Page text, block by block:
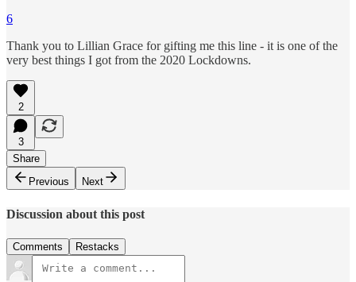
6
Thank you to Lillian Grace for gifting me this line - it is one of the
very best things I got from the 2020 Lockdowns.
2
3
Share
Previous
Next
Discussion about this post
Comments Restacks